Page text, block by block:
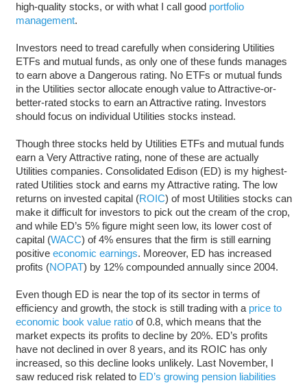
high-quality stocks, or with what I call good portfolio
management.
Investors need to tread carefully when considering Utilities
ETFs and mutual funds, as only one of these funds manages
to earn above a Dangerous rating. No ETFs or mutual funds
in the Utilities sector allocate enough value to Attractive-or-
better-rated stocks to earn an Attractive rating. Investors
should focus on individual Utilities stocks instead.
Though three stocks held by Utilities ETFs and mutual funds
earn a Very Attractive rating, none of these are actually
Utilities companies. Consolidated Edison (ED) is my highest-
rated Utilities stock and earns my Attractive rating. The low
returns on invested capital (ROIC) of most Utilities stocks can
make it difficult for investors to pick out the cream of the crop,
and while ED’s 5% figure might seen low, its lower cost of
capital (WACC) of 4% ensures that the firm is still earning
positive economic earnings. Moreover, ED has increased
profits (NOPAT) by 12% compounded annually since 2004.
Even though ED is near the top of its sector in terms of
efficiency and growth, the stock is still trading with a price to
economic book value ratioof 0.8, which means that the
market expects its profits to decline by 20%. ED’s profits
have not declined in over 8 years, and its ROIC has only
increased, so this decline looks unlikely. Last November, I
saw reduced risk related to ED’s growing pension liabilities